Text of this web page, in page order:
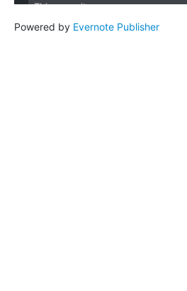
This repository
Powered by Evernote Publisher